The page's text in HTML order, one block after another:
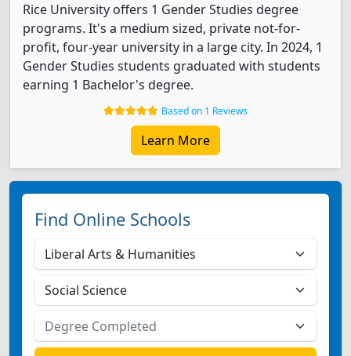
Rice University offers 1 Gender Studies degree
programs. It's a medium sized, private not-for-
profit, four-year university in a large city. In 2024, 1
Gender Studies students graduated with students
earning 1 Bachelor's degree.
Based on 1 Reviews
Learn More
Find Online Schools